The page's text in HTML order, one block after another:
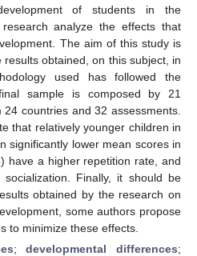
of students in the
analyze the effects that
The aim of this study is
obtained, on this subject, in
used has followed the
sample is composed by 21
countries and 32 assessments.
that relatively younger children in
significantly lower mean scores in
have a higher repetition rate, and
Finally, it should be
obtained by the research on
some authors propose
to minimize these effects.
;developmental differences;